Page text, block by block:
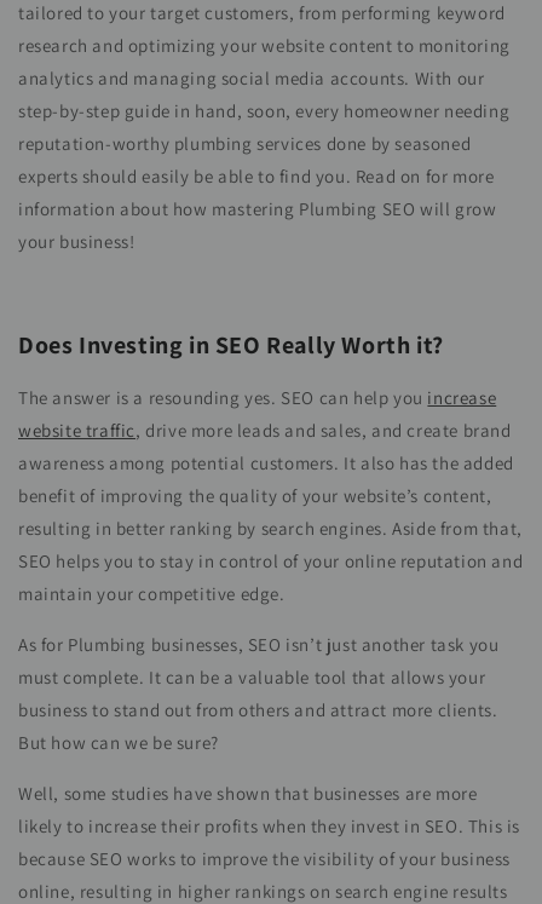
tailored to your target customers, from performing keyword
research and optimizing your website content to monitoring
analytics and managing social media accounts. With our
step-by-step guide in hand, soon, every homeowner needing
reputation-worthy plumbing services done by seasoned
experts should easily be able to find you. Read on for more
information about how mastering Plumbing SEO will grow
your business!
Does Investing in SEO Really Worth it?
The answer is a resounding yes. SEO can help you increase
website traffic, drive more leads and sales, and create brand
awareness among potential customers. It also has the added
benefit of improving the quality of your website’s content,
resulting in better ranking by search engines. Aside from that,
SEO helps you to stay in control of your online reputation and
maintain your competitive edge.
As for Plumbing businesses, SEO isn’t just another task you
must complete. It can be a valuable tool that allows your
business to stand out from others and attract more clients.
But how can we be sure?
Well, some studies have shown that businesses are more
likely to increase their profits when they invest in SEO. This is
because SEO works to improve the visibility of your business
online, resulting in higher rankings on search engine results